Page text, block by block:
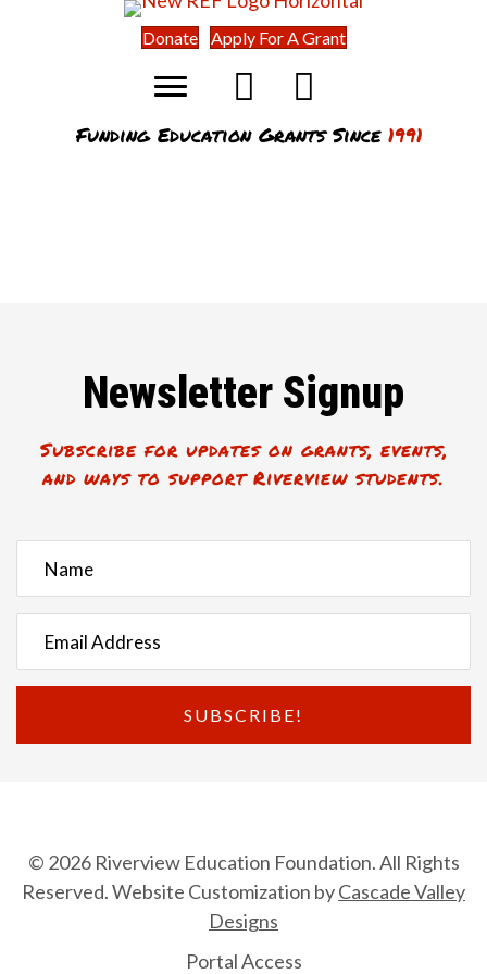
Donate Apply For A Grant
Funding Education Grants Since 1991
Newsletter Signup
Subscribe for updates on grants, events,
and ways to support Riverview students.
SUBSCRIBE!
© 2026 Riverview Education Foundation. All Rights
Reserved. Website Customization byCascade Valley
Designs
Portal Access